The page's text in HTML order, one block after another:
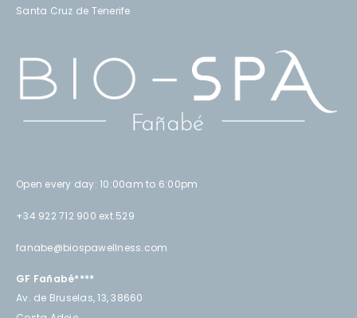
Santa Cruz de Tenerife
Open every day: 10:00am to 6:00pm
+34 922 712 900 ext.529
fanabe@biospawellness.com
GF Fañabé****
Av. de Bruselas, 13, 38660